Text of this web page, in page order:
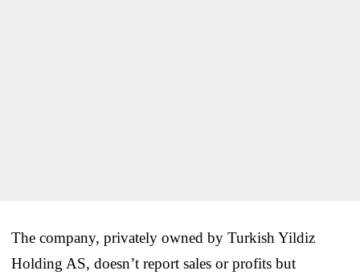
The company, privately owned by Turkish Yildiz
Holding AS, doesn’t report sales or profits but